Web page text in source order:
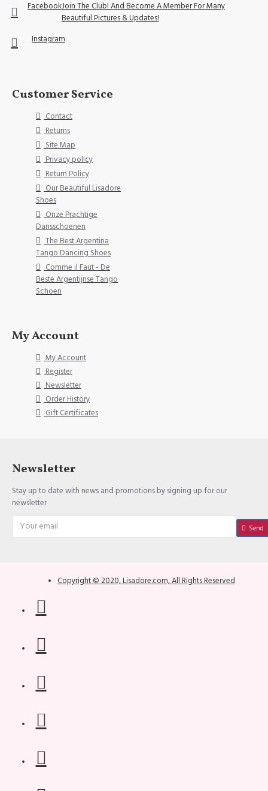
FacebookJoin The Club! And Become A Member For Many
Beautiful Pictures & Updates!
Instagram
Customer Service
Contact
Returns
Site Map
Privacy policy
Return Policy
Our Beautiful Lisadore
Shoes
Onze Prachtige
Dansschoenen
The Best Argentina
Tango Dancing Shoes
Comme il Faut - De
Beste Argentijnse Tango
Schoen
My Account
My Account
Register
Newsletter
Order History
Gift Certificates
Newsletter
Stay up to date with news and promotions by signing up for our
newsletter
Send
Copyright © 2020, Lisadore.com, All Rights Reserved